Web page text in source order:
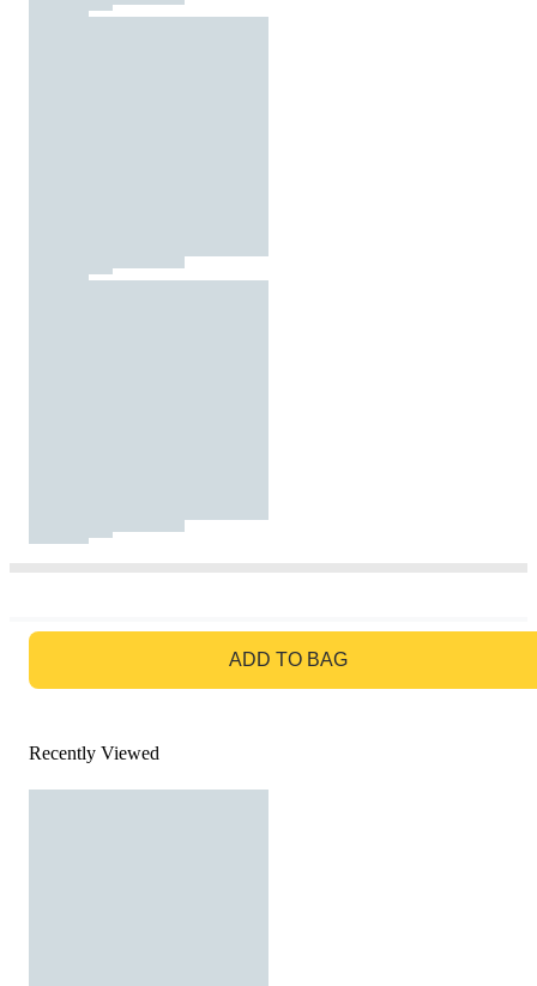
ADD TO BAG
Recently Viewed